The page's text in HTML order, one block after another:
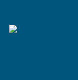
content